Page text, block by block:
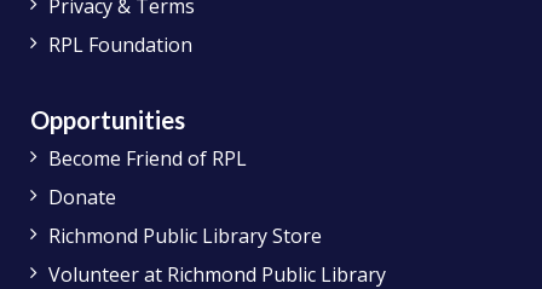
Privacy & Terms
RPL Foundation
Opportunities
Become Friend of RPL
Donate
Richmond Public Library Store
Volunteer at Richmond Public Library